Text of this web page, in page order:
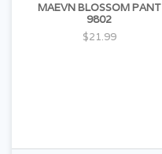
MAEVN BLOSSOM PANT
9802
$21.99